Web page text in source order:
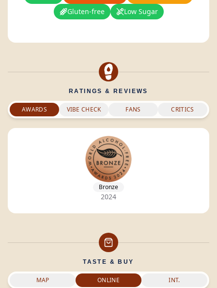
Gluten-free
Low Sugar
RATINGS & REVIEWS
AWARDS VIBE CHECK FANS CRITICS
Bronze
2024
TASTE & BUY
MAP ONLINE INT.